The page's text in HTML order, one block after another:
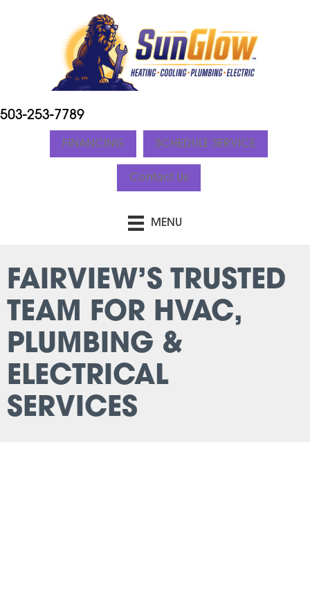
503-253-7789
FINANCING SCHEDULE SERVICE
Contact Us
MENU
FAIRVIEW’S TRUSTED
TEAM FOR HVAC,
PLUMBING &
ELECTRICAL
SERVICES